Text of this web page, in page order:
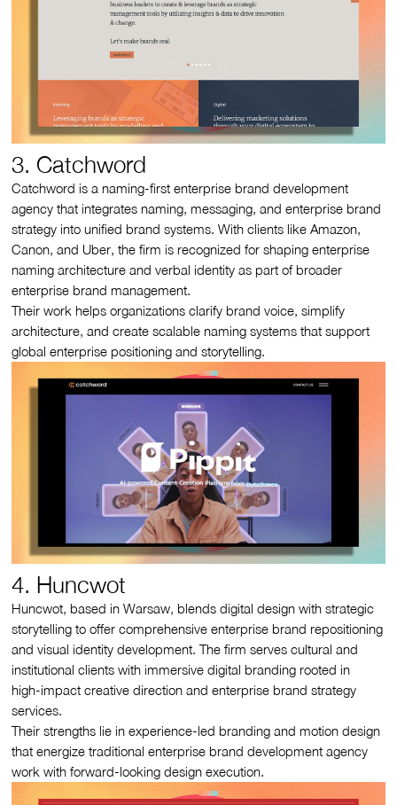
3. Catchword
Catchword is a naming-first enterprise brand development
agency that integrates naming, messaging, and enterprise brand
strategy into unified brand systems. With clients like Amazon,
Canon, and Uber, the firm is recognized for shaping enterprise
naming architecture and verbal identity as part of broader
enterprise brand management.
Their work helps organizations clarify brand voice, simplify
architecture, and create scalable naming systems that support
global enterprise positioning and storytelling.
4. Huncwot
Huncwot, based in Warsaw, blends digital design with strategic
storytelling to offer comprehensive enterprise brand repositioning
and visual identity development. The firm serves cultural and
institutional clients with immersive digital branding rooted in
high‑impact creative direction and enterprise brand strategy
services.
Their strengths lie in experience-led branding and motion design
that energize traditional enterprise brand development agency
work with forward‑looking design execution.